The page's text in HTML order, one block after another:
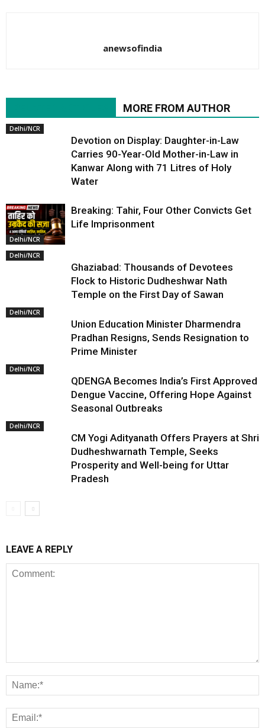
anewsofindia
MORE FROM AUTHOR
Delhi/NCR
Devotion on Display: Daughter-in-Law
Carries 90-Year-Old Mother-in-Law in
Kanwar Along with 71 Litres of Holy
Water
Delhi/NCR
Breaking: Tahir, Four Other Convicts Get
Life Imprisonment
Delhi/NCR
Ghaziabad: Thousands of Devotees
Flock to Historic Dudheshwar Nath
Temple on the First Day of Sawan
Delhi/NCR
Union Education Minister Dharmendra
Pradhan Resigns, Sends Resignation to
Prime Minister
Delhi/NCR
QDENGA Becomes India’s First Approved
Dengue Vaccine, Offering Hope Against
Seasonal Outbreaks
Delhi/NCR
CM Yogi Adityanath Offers Prayers at Shri
Dudheshwarnath Temple, Seeks
Prosperity and Well-being for Uttar
Pradesh
LEAVE A REPLY